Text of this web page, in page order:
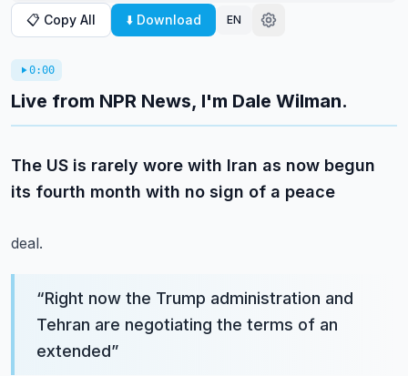
📋 Copy All ⬇️ Download EN
0:00
Live from NPR News, I'm Dale Wilman.
The US is rarely wore with Iran as now begun
its fourth month with no sign of a peace
deal.
“Right now the Trump administration and
Tehran are negotiating the terms of an
extended”